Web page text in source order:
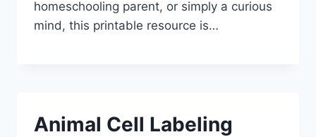
homeschooling parent, or simply a curious
mind, this printable resource is…
Animal Cell Labeling